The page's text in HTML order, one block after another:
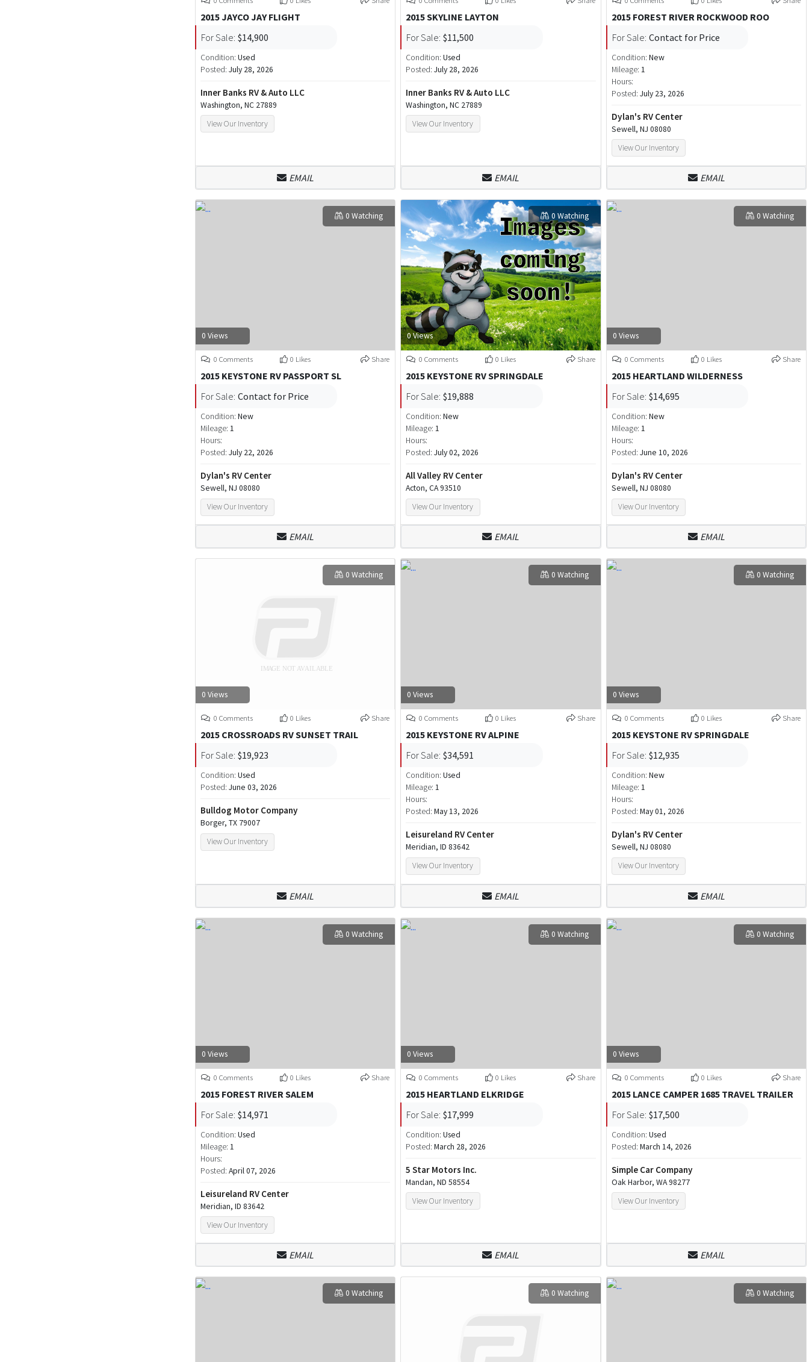
2015 JAYCO JAY FLIGHT
For Sale: $14,900
Condition: Used
Posted: July 28, 2026
Inner Banks RV & Auto LLC
Washington, NC 27889
View Our Inventory
EMAIL
2015 SKYLINE LAYTON
For Sale: $11,500
Condition:Used
Posted:July 28, 2026
Inner Banks RV & Auto LLC
Washington, NC 27889
View Our Inventory
EMAIL
2015 FOREST RIVER ROCKWOOD ROO
For Sale: Contact for Price
Condition: New
Mileage: 1
Hours:
Posted: July 23, 2026
Dylan's RV Center
Sewell, NJ 08080
View Our Inventory
EMAIL
0 Views
0 Watching
0 Comments 0 Likes Share
2015 KEYSTONE RV PASSPORT SL
For Sale: Contact for Price
Condition: New
Mileage: 1
Hours:
Posted: July 22, 2026
Dylan's RV Center
Sewell, NJ 08080
View Our Inventory
EMAIL
0 Views
0 Watching
0 Comments 0 Likes Share
2015 KEYSTONE RV SPRINGDALE
For Sale: $19,888
Condition:New
Mileage: 1
Hours:
Posted:July 02, 2026
All Valley RV Center
Acton, CA 93510
View Our Inventory
EMAIL
0 Views
0 Watching
0 Comments 0 Likes Share
2015 HEARTLAND WILDERNESS
For Sale: $14,695
Condition: New
Mileage: 1
Hours:
Posted: June 10, 2026
Dylan's RV Center
Sewell, NJ 08080
View Our Inventory
EMAIL
0 Views
0 Watching
0 Comments 0 Likes Share
2015 CROSSROADS RV SUNSET TRAIL
For Sale: $19,923
Condition: Used
Posted: June 03, 2026
Bulldog Motor Company
Borger, TX 79007
View Our Inventory
EMAIL
0 Views
0 Watching
0 Comments 0 Likes Share
2015 KEYSTONE RV ALPINE
For Sale: $34,591
Condition:Used
Mileage: 1
Hours:
Posted:May 13, 2026
Leisureland RV Center
Meridian, ID 83642
View Our Inventory
EMAIL
0 Views
0 Watching
0 Comments 0 Likes Share
2015 KEYSTONE RV SPRINGDALE
For Sale: $12,935
Condition: New
Mileage: 1
Hours:
Posted: May 01, 2026
Dylan's RV Center
Sewell, NJ 08080
View Our Inventory
EMAIL
0 Views
0 Watching
0 Comments 0 Likes Share
2015 FOREST RIVER SALEM
For Sale: $14,971
Condition: Used
Mileage: 1
Hours:
Posted: April 07, 2026
Leisureland RV Center
Meridian, ID 83642
View Our Inventory
EMAIL
0 Views
0 Watching
0 Comments 0 Likes Share
2015 HEARTLAND ELKRIDGE
For Sale: $17,999
Condition:Used
Posted:March 28, 2026
5 Star Motors Inc.
Mandan, ND 58554
View Our Inventory
EMAIL
0 Views
0 Watching
0 Comments 0 Likes Share
2015 LANCE CAMPER 1685 TRAVEL TRAILER
For Sale: $17,500
Condition: Used
Posted: March 14, 2026
Simple Car Company
Oak Harbor, WA 98277
View Our Inventory
EMAIL
0 Watching 0 Watching 0 Watching